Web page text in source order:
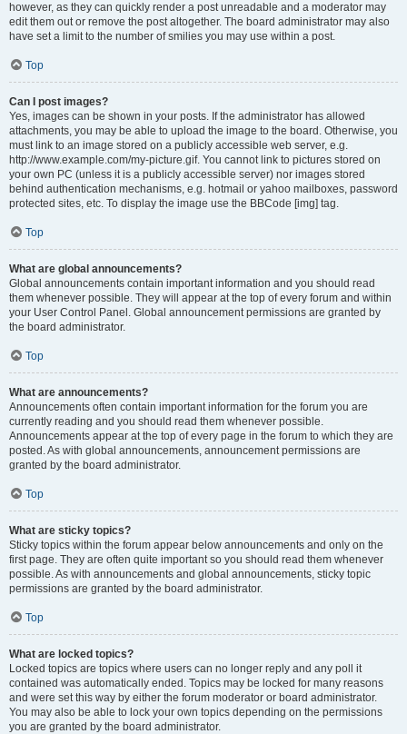
however, as they can quickly render a post unreadable and a moderator may
edit them out or remove the post altogether. The board administrator may also
have set a limit to the number of smilies you may use within a post.
Top
Can I post images?
Yes, images can be shown in your posts. If the administrator has allowed
attachments, you may be able to upload the image to the board. Otherwise, you
must link to an image stored on a publicly accessible web server, e.g.
http://www.example.com/my-picture.gif. You cannot link to pictures stored on
your own PC (unless it is a publicly accessible server) nor images stored
behind authentication mechanisms, e.g. hotmail or yahoo mailboxes, password
protected sites, etc. To display the image use the BBCode [img] tag.
Top
What are global announcements?
Global announcements contain important information and you should read
them whenever possible. They will appear at the top of every forum and within
your User Control Panel. Global announcement permissions are granted by
the board administrator.
Top
What are announcements?
Announcements often contain important information for the forum you are
currently reading and you should read them whenever possible.
Announcements appear at the top of every page in the forum to which they are
posted. As with global announcements, announcement permissions are
granted by the board administrator.
Top
What are sticky topics?
Sticky topics within the forum appear below announcements and only on the
first page. They are often quite important so you should read them whenever
possible. As with announcements and global announcements, sticky topic
permissions are granted by the board administrator.
Top
What are locked topics?
Locked topics are topics where users can no longer reply and any poll it
contained was automatically ended. Topics may be locked for many reasons
and were set this way by either the forum moderator or board administrator.
You may also be able to lock your own topics depending on the permissions
you are granted by the board administrator.